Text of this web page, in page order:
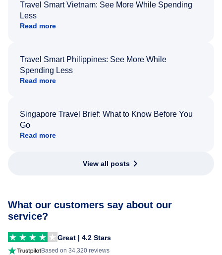
Travel Smart Vietnam: See More While Spending
Less
Read more
Travel Smart Philippines: See More While
Spending Less
Read more
Singapore Travel Brief: What to Know Before You
Go
Read more
View all posts
What our customers say about our
service?
Great | 4.2 Stars
Based on 34,320 reviews